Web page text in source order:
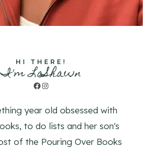
HI THERE!
I'm LaShawn
Facebook
Instagram
year old obsessed with
to do lists and her son's
of the Pouring Over Books